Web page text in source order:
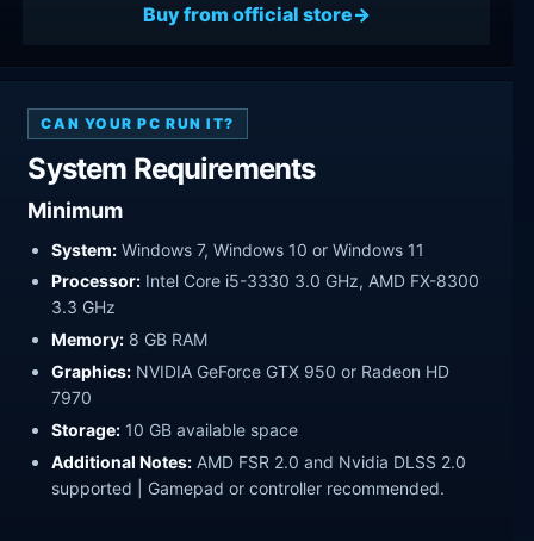
Buy from official store
CAN YOUR PC RUN IT?
System Requirements
Minimum
System: Windows 7, Windows 10 or Windows 11
Processor: Intel Core i5-3330 3.0 GHz, AMD FX-8300
3.3 GHz
Memory: 8 GB RAM
Graphics: NVIDIA GeForce GTX 950 or Radeon HD
7970
Storage: 10 GB available space
Additional Notes: AMD FSR 2.0 and Nvidia DLSS 2.0
supported | Gamepad or controller recommended.